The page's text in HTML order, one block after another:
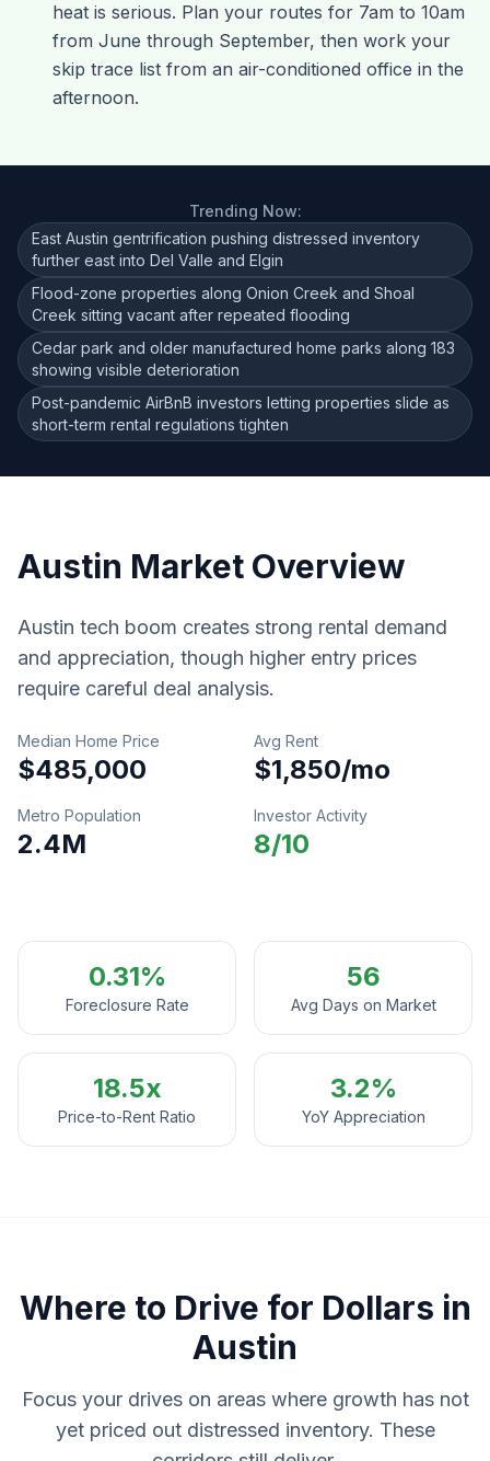
heat is serious. Plan your routes for 7am to 10am
from June through September, then work your
skip trace list from an air-conditioned office in the
afternoon.
Trending Now:
East Austin gentrification pushing distressed inventory
further east into Del Valle and Elgin
Flood-zone properties along Onion Creek and Shoal
Creek sitting vacant after repeated flooding
Cedar park and older manufactured home parks along 183
showing visible deterioration
Post-pandemic AirBnB investors letting properties slide as
short-term rental regulations tighten
Austin Market Overview
Austin tech boom creates strong rental demand
and appreciation, though higher entry prices
require careful deal analysis.
Median Home Price
$485,000
Avg Rent
$1,850/mo
Metro Population
2.4M
Investor Activity
8/10
0.31%
Foreclosure Rate
56
Avg Days on Market
18.5x
Price-to-Rent Ratio
3.2%
YoY Appreciation
Where to Drive for Dollars in
Austin
Focus your drives on areas where growth has not
yet priced out distressed inventory. These